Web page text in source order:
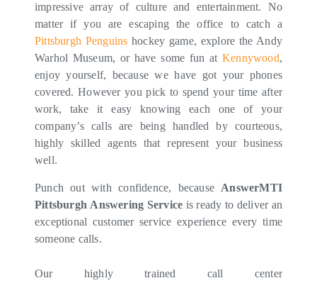
impressive array of culture and entertainment. No
matter if you are escaping the office to catch a
Pittsburgh Penguins hockey game, explore the Andy
Warhol Museum, or have some fun at Kennywood,
enjoy yourself, because we have got your phones
covered. However you pick to spend your time after
work, take it easy knowing each one of your
company’s calls are being handled by courteous,
highly skilled agents that represent your business
well.
Punch out with confidence, because AnswerMTI
Pittsburgh Answering Service is ready to deliver an
exceptional customer service experience every time
someone calls.
Our highly trained call center